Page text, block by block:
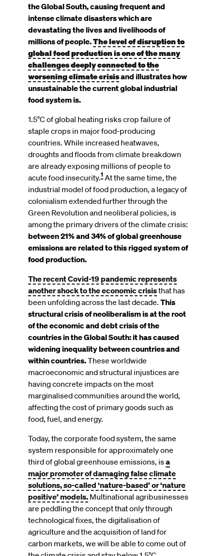
the Global South, causing frequent and
intense climate disasters which are
devastating the lives and livelihoods of
millions of people.The level of disruption to
global food production is one of the many
challenges deeply connected to the
worsening climate crisisand illustrates how
unsustainable the current global industrial
food system is.
1.5°C of global heating risks crop failure of
staple crops in major food-producing
countries. While increased heatwaves,
droughts and floods from climate breakdown
are already exposing millions of people to
acute food insecurity.1At the same time, the
industrial model of food production, a legacy of
colonialism extended further through the
Green Revolution and neoliberal policies, is
among the primary drivers of the climate crisis:
between 21% and 34% of global greenhouse
emissions are related to this rigged system of
food production.
The recent Covid-19 pandemic represents
another shock to the economic crisisthat has
been unfolding across the last decade. This
structural crisis of neoliberalism is at the root
of the economic and debt crisis of the
countries in the Global South: it has caused
widening inequality between countries and
within countries.These worldwide
macroeconomic and structural injustices are
having concrete impacts on the most
marginalised communities around the world,
affecting the cost of primary goods such as
food, fuel, and energy.
Today, the corporate food system, the same
system responsible for approximately one
third of global greenhouse emissions, isa
major promoter of damaging false climate
solutions, so-called ‘nature-based’ or ‘nature
positive’ models. Multinational agribusinesses
are peddling the concept that only through
technological fixes, the digitalisation of
agriculture and the acquisition of land for
carbon markets, we will be able to come out of